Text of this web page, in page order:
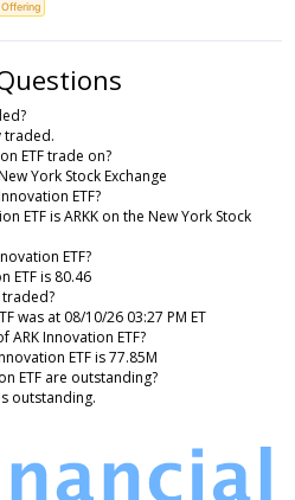
traded.
ETF trade on?
York Stock Exchange
ETF?
ETF is ARKK on the New York Stock
ETF?
ETF is 80.46
traded?
was at 08/10/26 03:27 PM ET
Innovation ETF?
ETF is 77.85M
ETF are outstanding?
outstanding.